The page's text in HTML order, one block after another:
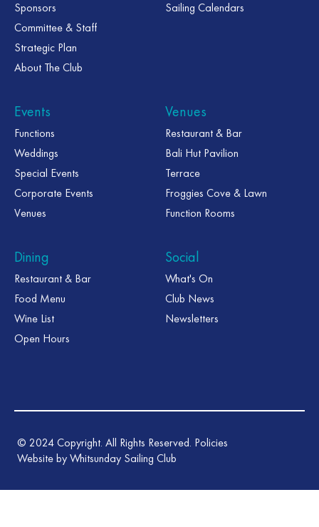
Sponsors
Committee & Staff
Strategic Plan
About The Club
Sailing Calendars
Events
Functions
Weddings
Special Events
Corporate Events
Venues
Venues
Restaurant & Bar
Bali Hut Pavilion
Terrace
Froggies Cove & Lawn
Function Rooms
Dining
Restaurant & Bar
Food Menu
Wine List
Open Hours
Social
What's On
Club News
Newsletters
© 2024Copyright. All Rights Reserved. Policies
Website by Whitsunday Sailing Club